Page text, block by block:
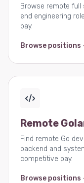
Browse remote
end engineering
pay.
Browse positions
Remote
Find remote Go
backend and
competitive pay.
Browse positions